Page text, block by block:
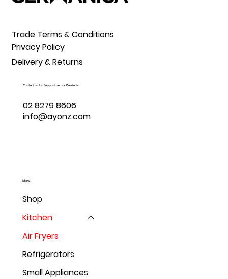
Trade Terms & Conditions
Privacy Policy
Delivery & Returns
Contact us for Support on our Products.
info@ayonz.com
02 8279 8606
Shop
Kitchen
Air Fryers
Refrigerators
Small Appliances
Menu